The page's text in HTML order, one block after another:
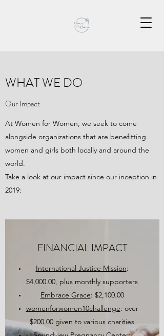
WHAT WE DO
Our Impact
At Women for Women, we seek to come
alongside organizations that are benefitting
women and girls both locally and around the
world.
Take a look at our impact since our inception in
2019:
FINANCIAL IMPACT
International Justice Mission:
$4,000.00, plus monthly supporters
Embrace Grace: $2,100.00
womenforwomen10challenge: over
$200.00 given to various charities